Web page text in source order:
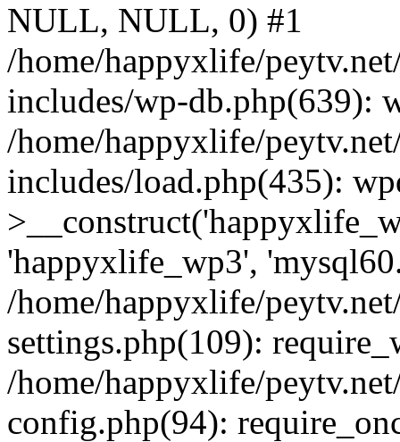
NULL, NULL, 0) #1
/home/happyxlife/
includes/wp-db.php(639):
/home/happyxlife/
includes/load.php(435):
'happyxlife_wp3',
/home/happyxlife/
settings.php(109):
/home/happyxlife/
config.php(94):